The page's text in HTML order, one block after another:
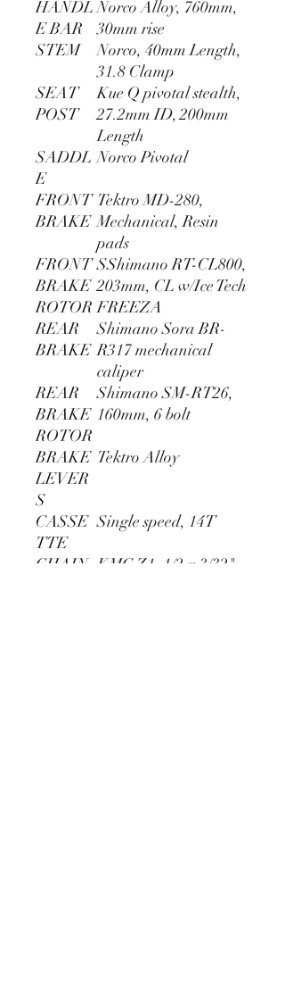
HANDL
E BAR
Norco Alloy, 760mm,
30mm rise
STEM
Norco, 40mm Length,
31.8 Clamp
SEAT
POST
Kue Q pivotal stealth,
27.2mm ID, 200mm
Length
SADDL
E
Norco Pivotal
FRONT
BRAKE
Tektro MD-280,
Mechanical, Resin
pads
FRONT
BRAKE
ROTOR
SShimano RT-CL800,
203mm, CL w/Ice Tech
FREEZA
REAR
BRAKE
Shimano Sora BR-
R317 mechanical
caliper
REAR
BRAKE
ROTOR
Shimano SM-RT26,
160mm, 6 bolt
BRAKE
LEVER
S
Tektro Alloy
CASSE
TTE
Single speed, 14T
CHAIN KMC Z1, 1/2 x 3/32"